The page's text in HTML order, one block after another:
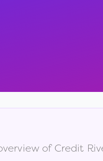
of Credit